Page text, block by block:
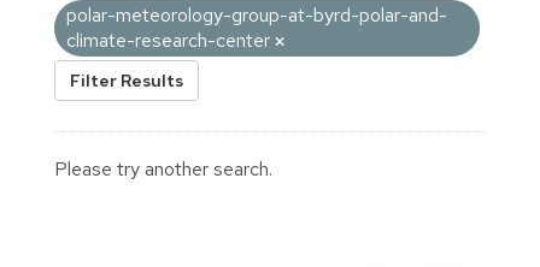
polar-meteorology-group-at-byrd-polar-and-
climate-research-center
Filter Results
Please try another search.